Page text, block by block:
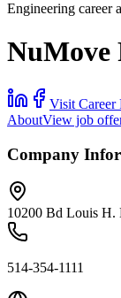
Engineering career
NuMove
Visit Career
AboutView job
Company
10200 Bd Louis H.
514-354-1111